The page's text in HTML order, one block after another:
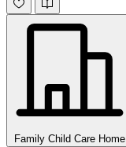
Family Child Care Home